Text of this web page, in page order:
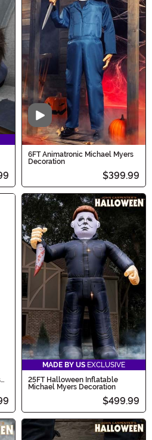
into Michael Myers or
have everything you need
Shop now and make this
Video
6FT Animatronic Michael Myers
Decoration
$399.99
MADE BY US EXCLUSIVE
25FT Halloween Inflatable
Michael Myers Decoration
$499.99